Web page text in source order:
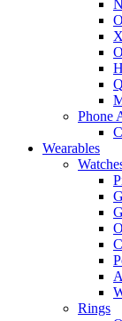
Phone
Wearables
Rings